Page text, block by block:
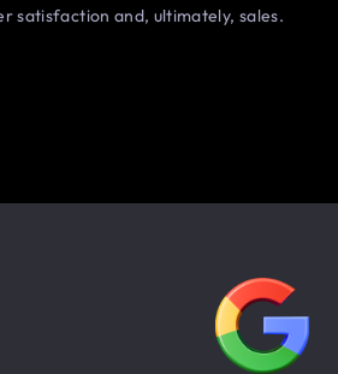
satisfaction and, ultimately, sales.